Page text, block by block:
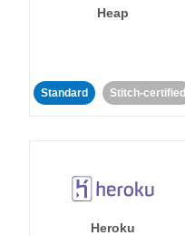
Heap
Standard Stitch-certified
Heroku